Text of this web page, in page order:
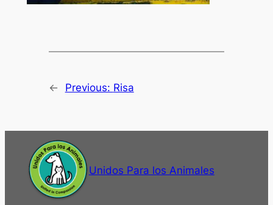
← Previous: Risa
Unidos Para los Animales